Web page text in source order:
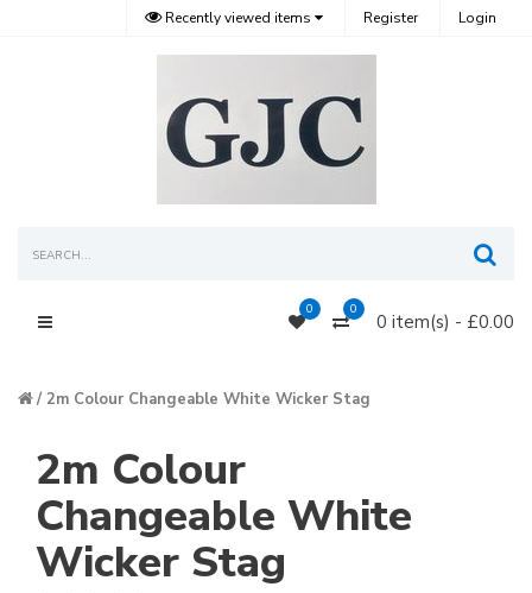
Recently viewed items Register Login
0 0
0 item(s) - £0.00
Main Menu
2m Colour Changeable White Wicker Stag
2m Colour
Changeable White
Wicker Stag